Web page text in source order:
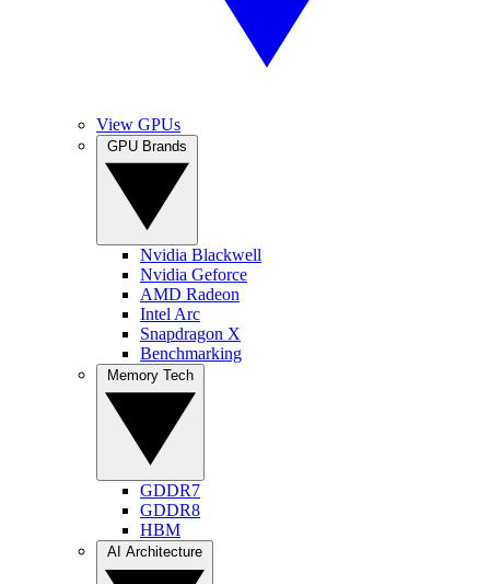
View GPUs
Nvidia Blackwell
Nvidia Geforce
AMD Radeon
Intel Arc
Snapdragon X
Benchmarking
GDDR7
GDDR8
HBM